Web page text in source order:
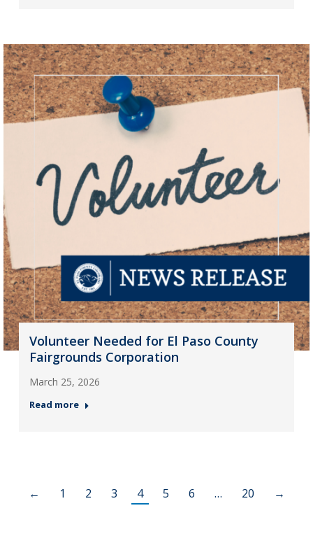
Volunteer Needed for El Paso County
Fairgrounds Corporation
March 25, 2026
Read more
← 1 2 3 4 5 6 … 20 →